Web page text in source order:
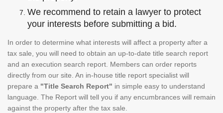
We recommend to retain a lawyer to protect
your interests before submitting a bid.
In order to determine what interests will affect a property after a
tax sale, you will need to obtain an up-to-date title search report
and an execution search report. Members can order reports
directly from our site. An in-house title report specialist will
prepare a "Title Search Report" in simple easy to understand
language. The Report will tell you if any encumbrances will remain
against the property after the tax sale.